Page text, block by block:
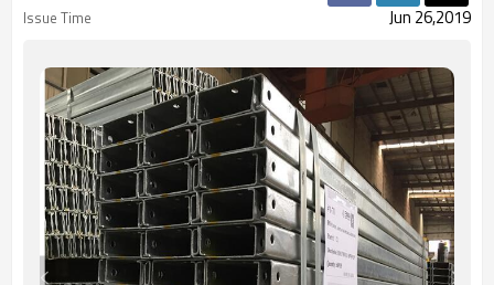
Issue Time
Jun 26,2019